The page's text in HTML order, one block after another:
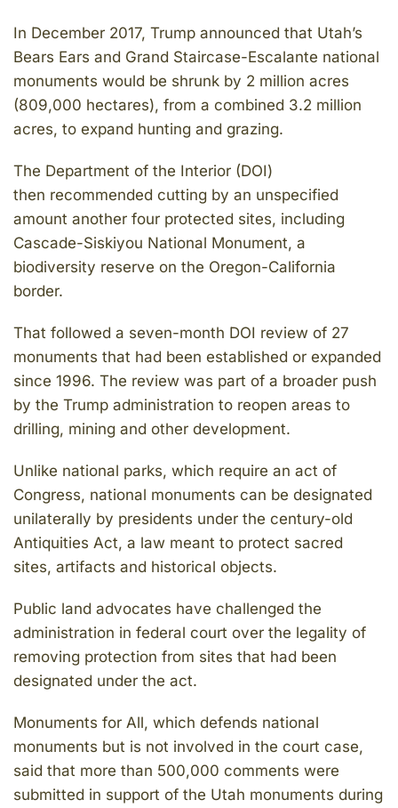
In December 2017, Trump announced that Utah’s
Bears Ears and Grand Staircase-Escalante national
monuments would be shrunk by 2 million acres
(809,000 hectares), from a combined 3.2 million
acres, to expand hunting and grazing.
The Department of the Interior (DOI)
then recommended cutting by an unspecified
amount another four protected sites, including
Cascade-Siskiyou National Monument, a
biodiversity reserve on the Oregon-California
border.
That followed a seven-month DOI review of 27
monuments that had been established or expanded
since 1996. The review was part of a broader push
by the Trump administration to reopen areas to
drilling, mining and other development.
Unlike national parks, which require an act of
Congress, national monuments can be designated
unilaterally by presidents under the century-old
Antiquities Act, a law meant to protect sacred
sites, artifacts and historical objects.
Public land advocates have challenged the
administration in federal court over the legality of
removing protection from sites that had been
designated under the act.
Monuments for All, which defends national
monuments but is not involved in the court case,
said that more than 500,000 comments were
submitted in support of the Utah monuments during